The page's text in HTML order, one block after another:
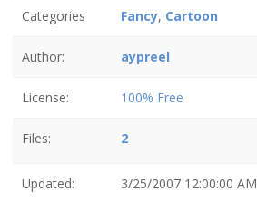
Categories Fancy, Cartoon
Author: aypreel
License: 100% Free
Files: 2
Updated: 3/25/2007 12:00:00 AM